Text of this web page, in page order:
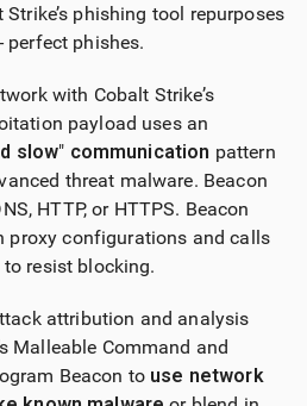
Strike’s phishing tool repurposes
perfect phishes.
with Cobalt Strike’s
payload uses an
slow" communication pattern
threat malware. Beacon
HTTP, or HTTPS. Beacon
proxy configurations and calls
resist blocking.
attribution and analysis
Malleable Command and
Beacon to use network